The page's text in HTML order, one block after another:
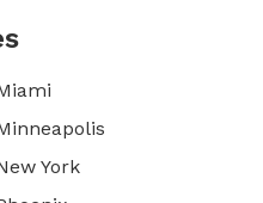
York